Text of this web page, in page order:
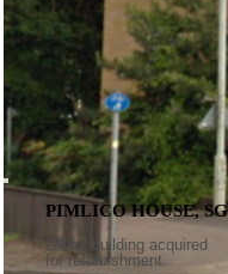
PIMLICO HOUSE,
Office building acquired
for refurbishment.